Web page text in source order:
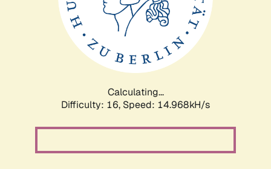
Calculating...
Difficulty: 16, Speed: 17.732kH/s